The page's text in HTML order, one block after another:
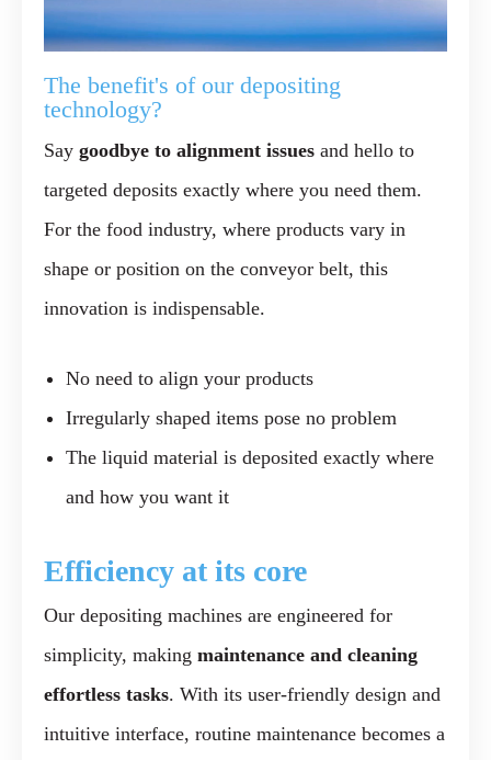
The benefit's of our depositing
technology?
Say goodbye to alignment issues and hello to
targeted deposits exactly where you need them.
For the food industry, where products vary in
shape or position on the conveyor belt, this
innovation is indispensable.
No need to align your products
Irregularly shaped items pose no problem
The liquid material is deposited exactly where
and how you want it
Efficiency at its core
Our depositing machines are engineered for
simplicity, making maintenance and cleaning
effortless tasks. With its user-friendly design and
intuitive interface, routine maintenance becomes a